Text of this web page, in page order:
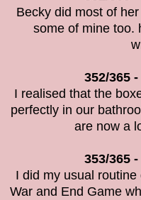
Becky did most of
some of mine too.
352/365
I realised that the
perfectly in our
are now a
353/365
I did my usual
War and End Game